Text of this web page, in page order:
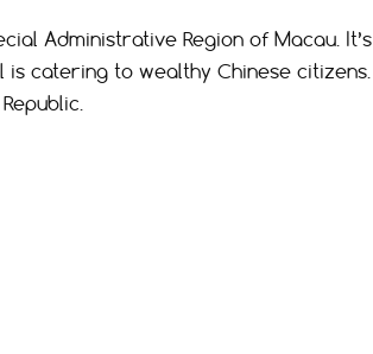
Administrative Region of Macau. It’s
catering to wealthy Chinese citizens.